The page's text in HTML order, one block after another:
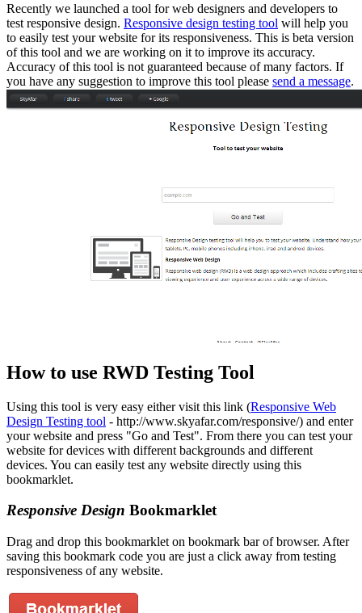
Recently we launched a tool for web designers and developers to
test responsive design. Responsive design testing tool will help you
to easily test your website for its responsiveness. This is beta version
of this tool and we are working on it to improve its accuracy.
Accuracy of this tool is not guaranteed because of many factors. If
you have any suggestion to improve this tool please send a message.
How to use RWD Testing Tool
Using this tool is very easy either visit this link (Responsive Web
Design Testing tool - http://www.skyafar.com/responsive/) and enter
your website and press "Go and Test". From there you can test your
website for devices with different backgrounds and different
devices. You can easily test any website directly using this
bookmarklet.
Responsive Design Bookmarklet
Drag and drop this bookmarklet on bookmark bar of browser. After
saving this bookmark code you are just a click away from testing
responsiveness of any website.